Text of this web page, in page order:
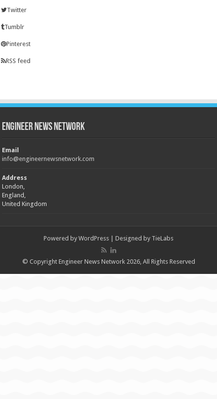
Twitter
Tumblr
Pinterest
RSS feed
Engineer News Network
Email
info@engineernewsnetwork.com
Address
London,
England,
United Kingdom
Powered by WordPress | Designed by TieLabs
© Copyright Engineer News Network 2026, All Rights Reserved